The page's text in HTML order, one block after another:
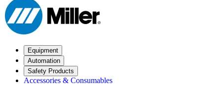
Equipment
Automation
Safety Products
Accessories & Consumables